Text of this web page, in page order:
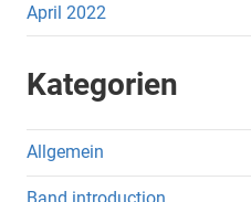
April 2022
Kategorien
Allgemein